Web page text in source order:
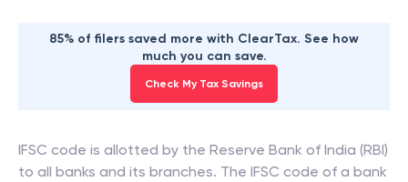
85% of filers saved more with ClearTax. See how
much you can save.
Check My Tax Savings
IFSC code is allotted by the Reserve Bank of India (RBI)
to all banks and its branches. The IFSC code of a bank